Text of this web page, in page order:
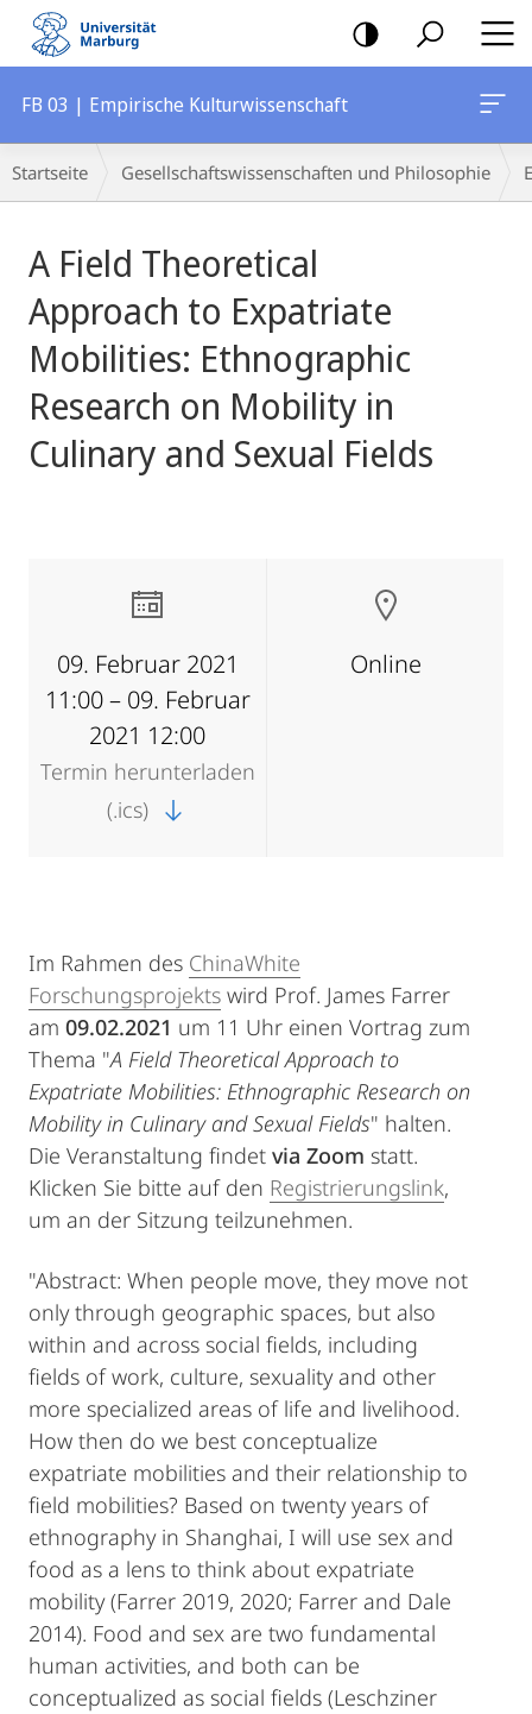
Mobile-
Navigation
FB 03 | Empirische Kulturwissenschaft
Breadcrumb-
Navigation
Startseite Gesellschaftswissenschaften und Philosophie
A Field Theoretical
Approach to Expatriate
Mobilities: Ethnographic
Research on Mobility in
Culinary and Sexual Fields
09. Februar 2021
11:00 – 09. Februar
2021 12:00
Termin herunterladen
(.ics)
Online
Im Rahmen des ChinaWhite
Forschungsprojekts wird Prof. James Farrer
am 09.02.2021 um 11 Uhr einen Vortrag zum
Thema "A Field Theoretical Approach to
Expatriate Mobilities: Ethnographic Research on
Mobility in Culinary and Sexual Fields" halten.
Die Veranstaltung findet via Zoom statt.
Klicken Sie bitte auf den Registrierungslink,
um an der Sitzung teilzunehmen.
"Abstract: When people move, they move not
only through geographic spaces, but also
within and across social fields, including
fields of work, culture, sexuality and other
more specialized areas of life and livelihood.
How then do we best conceptualize
expatriate mobilities and their relationship to
field mobilities? Based on twenty years of
ethnography in Shanghai, I will use sex and
food as a lens to think about expatriate
mobility (Farrer 2019, 2020; Farrer and Dale
2014). Food and sex are two fundamental
human activities, and both can be
conceptualized as social fields (Leschziner